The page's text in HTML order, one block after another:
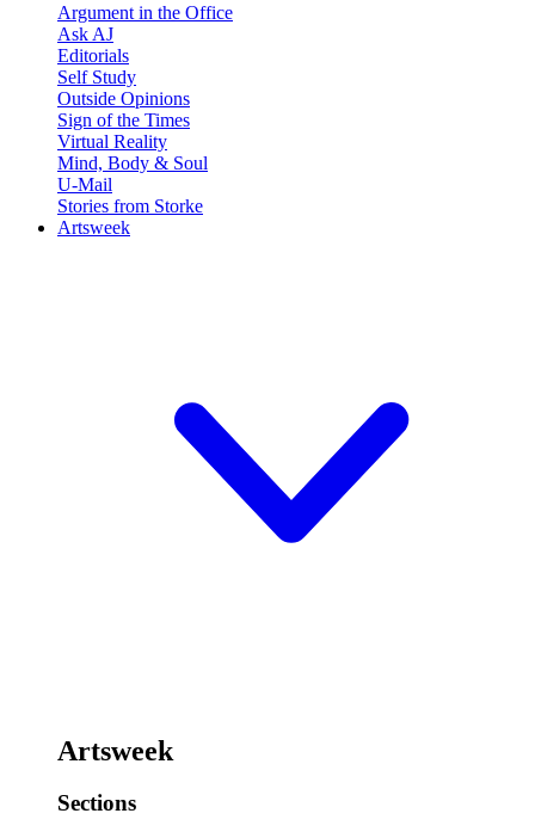
Argument in the Office
Ask AJ
Editorials
Self Study
Outside Opinions
Sign of the Times
Virtual Reality
Mind, Body & Soul
U-Mail
Stories from Storke
Artsweek
Artsweek
Sections